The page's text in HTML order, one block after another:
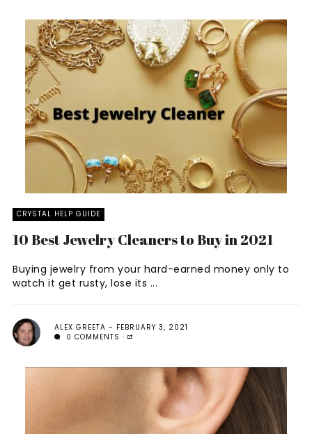
CRYSTAL HELP GUIDE
10 Best Jewelry Cleaners to Buy in 2021
Buying jewelry from your hard-earned money only to
watch it get rusty, lose its ...
ALEX GREETA
FEBRUARY 3, 2021
0 COMMENTS